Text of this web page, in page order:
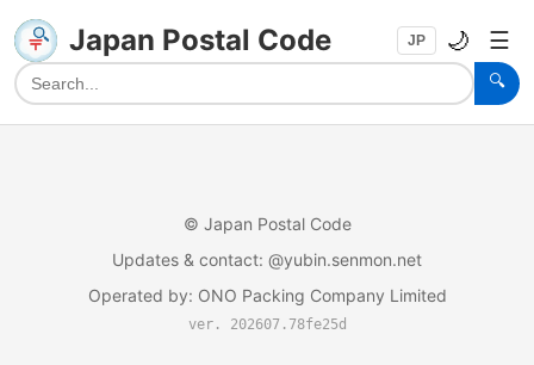
Japan Postal Code
🔍
JP 🌙 ☰
© Japan Postal Code
Updates & contact: @yubin.senmon.net
Operated by: ONO Packing Company Limited
ver. 202607.78fe25d